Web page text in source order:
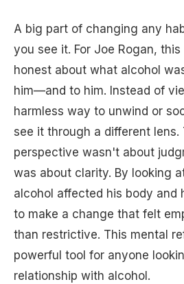
A big part of changing any
you see it. For Joe Rogan,
honest about what alcohol
him—and to him. Instead of
harmless way to unwind or
see it through a different lens.
perspective wasn't about
was about clarity. By looking
alcohol affected his body and
to make a change that felt
than restrictive. This mental
powerful tool for anyone
relationship with alcohol.